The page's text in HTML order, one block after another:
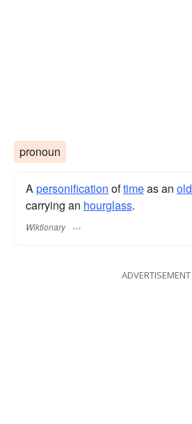
pronoun
Apersonification oftimeas an old
carrying an hourglass.
Wiktionary
ADVERTISEMENT